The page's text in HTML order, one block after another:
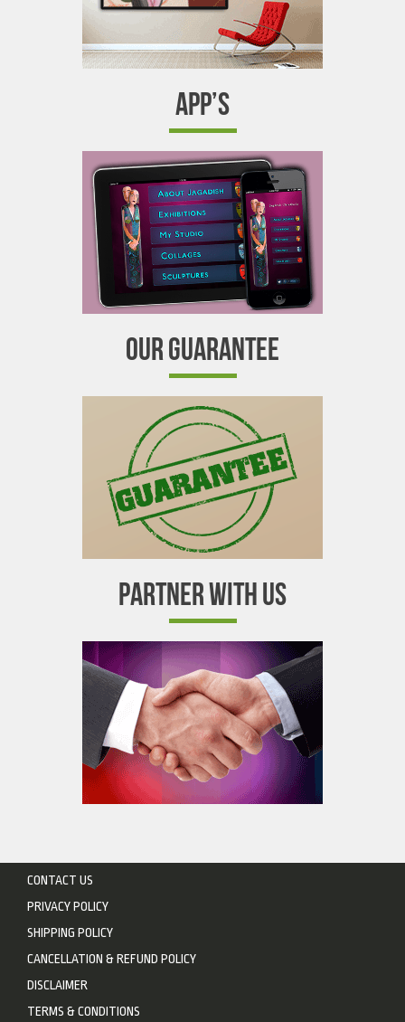
APP’S
OUR GUARANTEE
PARTNER WITH US
CONTACT US
PRIVACY POLICY
SHIPPING POLICY
CANCELLATION & REFUND POLICY
DISCLAIMER
TERMS & CONDITIONS